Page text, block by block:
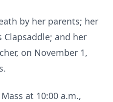
by her parents; her
Clapsaddle; and her
on November 1,
at 10:00 a.m.,